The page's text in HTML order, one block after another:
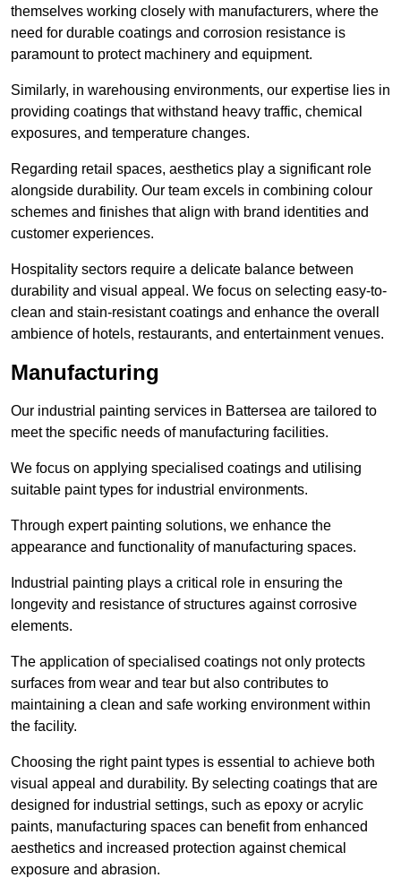
themselves working closely with manufacturers, where the
need for durable coatings and corrosion resistance is
paramount to protect machinery and equipment.
Similarly, in warehousing environments, our expertise lies in
providing coatings that withstand heavy traffic, chemical
exposures, and temperature changes.
Regarding retail spaces, aesthetics play a significant role
alongside durability. Our team excels in combining colour
schemes and finishes that align with brand identities and
customer experiences.
Hospitality sectors require a delicate balance between
durability and visual appeal. We focus on selecting easy-to-
clean and stain-resistant coatings and enhance the overall
ambience of hotels, restaurants, and entertainment venues.
Manufacturing
Our industrial painting services in Battersea are tailored to
meet the specific needs of manufacturing facilities.
We focus on applying specialised coatings and utilising
suitable paint types for industrial environments.
Through expert painting solutions, we enhance the
appearance and functionality of manufacturing spaces.
Industrial painting plays a critical role in ensuring the
longevity and resistance of structures against corrosive
elements.
The application of specialised coatings not only protects
surfaces from wear and tear but also contributes to
maintaining a clean and safe working environment within
the facility.
Choosing the right paint types is essential to achieve both
visual appeal and durability. By selecting coatings that are
designed for industrial settings, such as epoxy or acrylic
paints, manufacturing spaces can benefit from enhanced
aesthetics and increased protection against chemical
exposure and abrasion.